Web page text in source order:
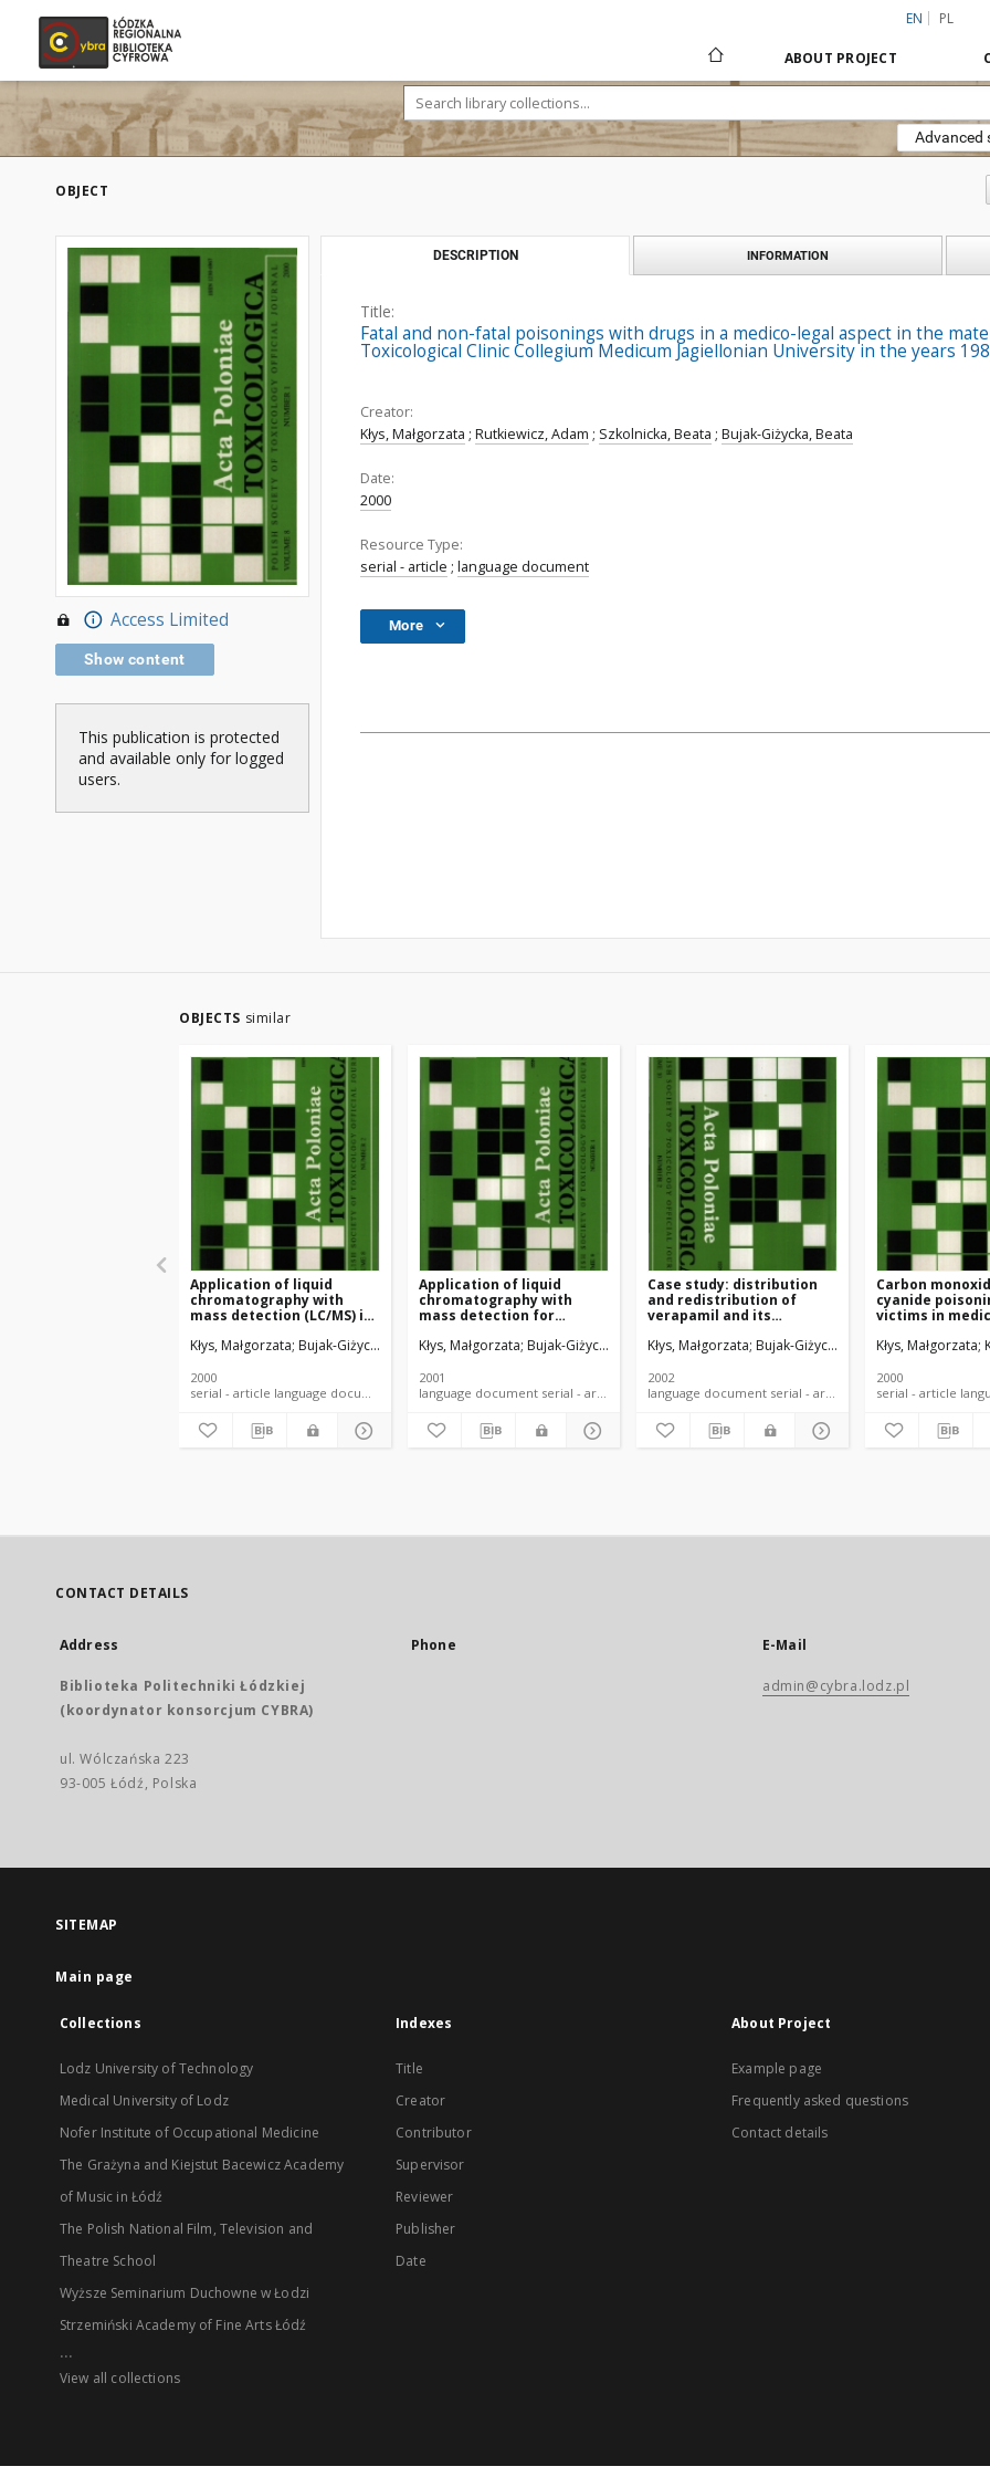
EN PL
ABOUT PROJECT
Advanced
OBJECT
Access Limited
Show content
This publication is protected
and available only for logged
users.
DESCRIPTION INFORMATION
Title:
Fatal and non-fatal poisonings with drugs in a medico-legal aspect in the
Toxicological Clinic Collegium Medicum Jagiellonian University in the years
Creator:
Kłys, Małgorzata ; Rutkiewicz, Adam ; Szkolnicka, Beata ; Bujak-Giżycka, Beata
Date:
2000
Resource Type:
serial - article ; language document
More
OBJECTS similar
Application of liquid
chromatography with
mass detection (LC/MS) in
metabolism in fatal
Kłys, Małgorzata Bujak-Giżycka, Beata
2000
serial - article language document
Application of liquid
chromatography with
mass detection for
and its metabolites in
Kłys, Małgorzata Bujak-Giżycka, Beata Bystrowska, Beata
2001
language document serial - article
Case study: distribution
and redistribution of
verapamil and its
poisoning
Kłys, Małgorzata Bujak-Giżycka, Beata Woźniak,
2002
language document serial - article
Carbon
cyanide
victims in
Kłys, Małgorzata
2000
serial -
CONTACT DETAILS
Address
Biblioteka Politechniki Łódzkiej
(koordynator konsorcjum CYBRA)
ul. Wólczańska 223
93-005 Łódź, Polska
Phone E-Mail
admin@cybra.lodz.pl
SITEMAP
Main page
Collections
Lodz University of Technology
Medical University of Lodz
Nofer Institute of Occupational Medicine
The Grażyna and Kiejstut Bacewicz Academy
of Music in Łódź
The Polish National Film, Television and
Theatre School
Wyższe Seminarium Duchowne w Łodzi
Strzemiński Academy of Fine Arts Łódź
...
View all collections
Indexes
Title
Creator
Contributor
Supervisor
Reviewer
Publisher
Date
About Project
Example page
Frequently asked questions
Contact details